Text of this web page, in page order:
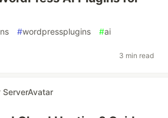
#wordpressplugins #ai
3 min read
ServerAvatar